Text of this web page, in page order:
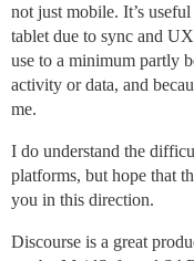
not just mobile. It’s
tablet due to sync and
use to a minimum partly
activity or data, and
me.
I do understand the
platforms, but hope that
you in this direction.
Discourse is a great